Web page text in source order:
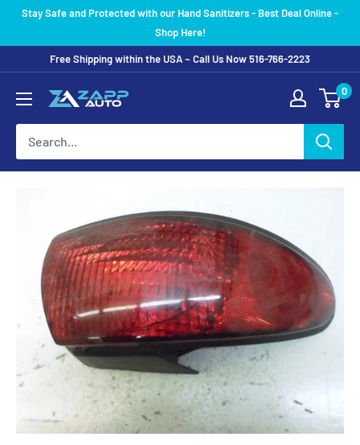
SkipStay Safe and Protected with our Hand Sanitizers - Best Deal Online -
Shop Here!
Free Shipping within the USA ~ Call Us Now 516-766-2223
0